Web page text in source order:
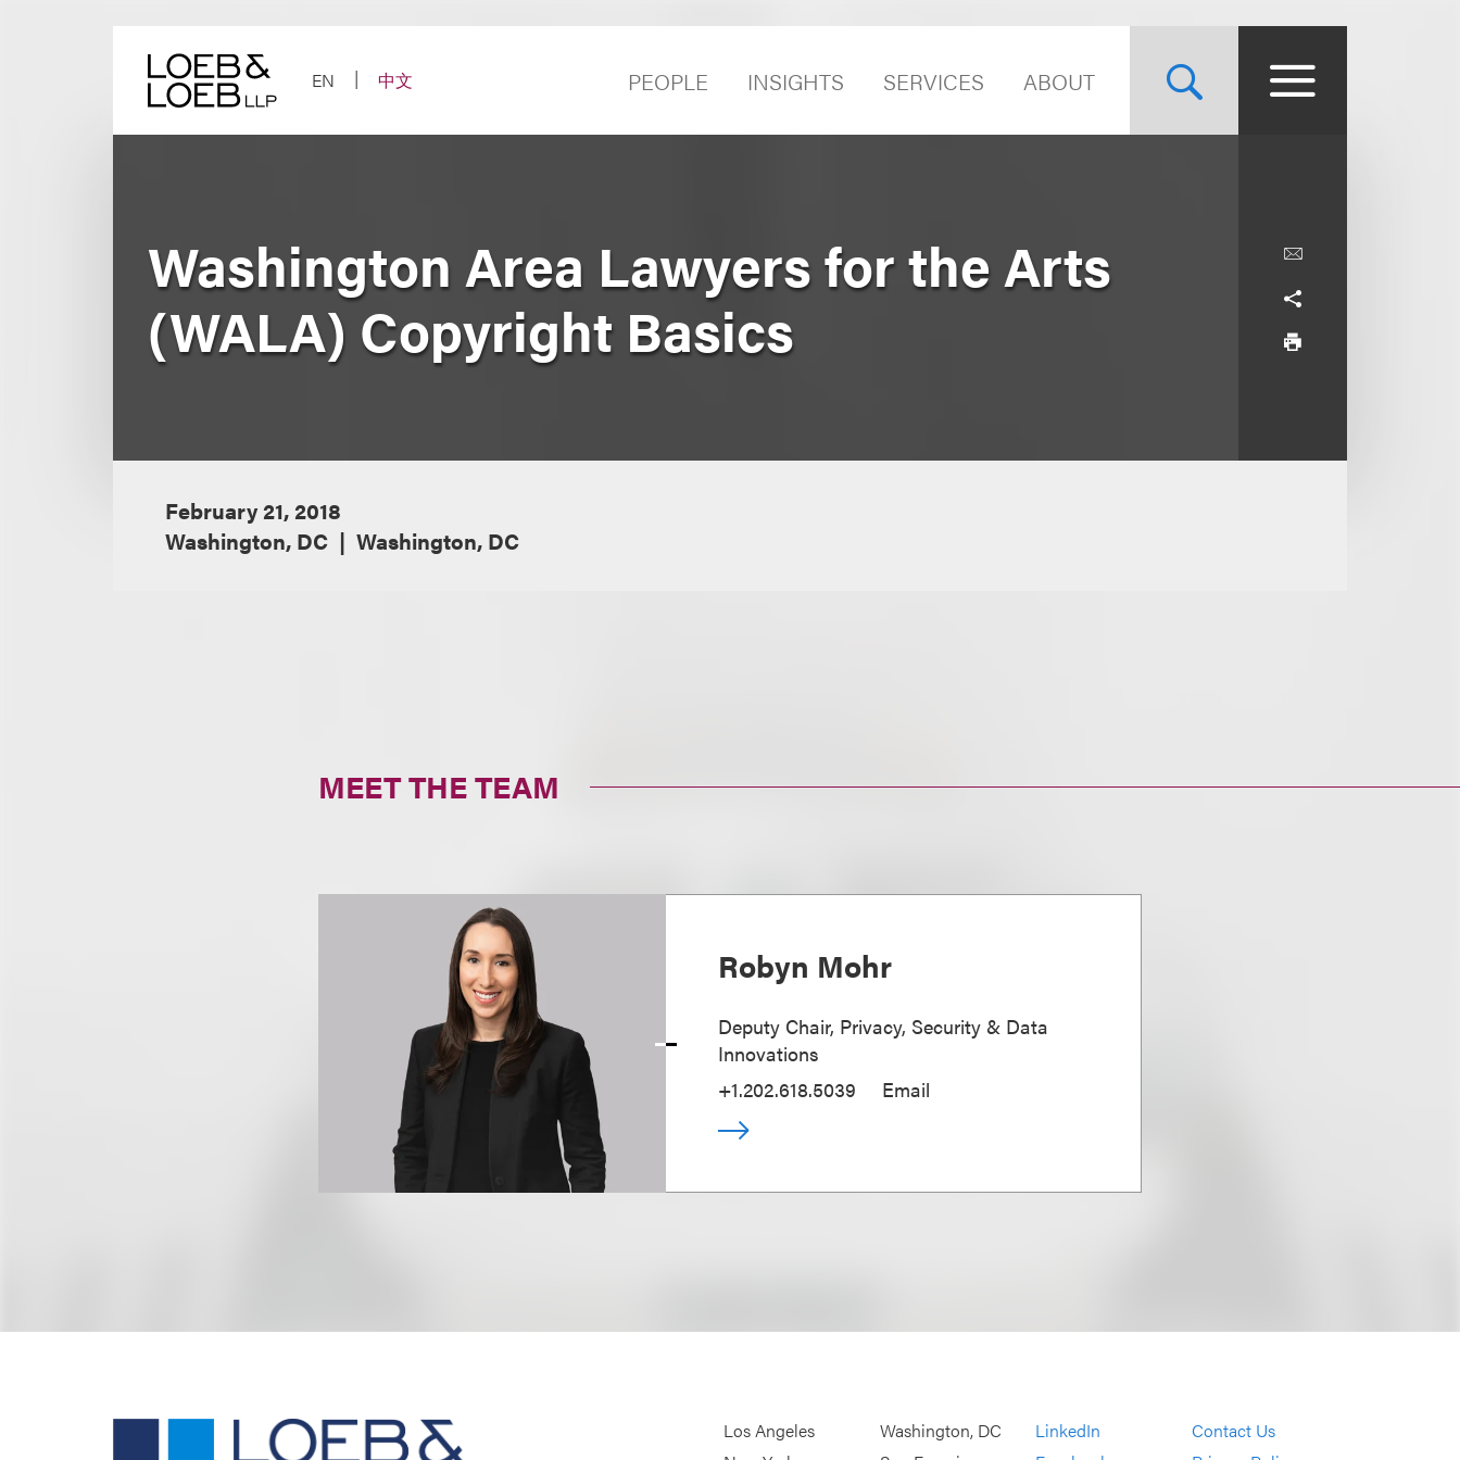
EN
中文 PEOPLE INSIGHTS SERVICES ABOUT
Washington Area Lawyers for the Arts
(WALA) Copyright Basics
February 21, 2018
Washington, DC
Washington, DC
MEET THE TEAM
Robyn Mohr
Deputy Chair, Privacy, Security & Data
Innovations
+1.202.618.5039
Email
Los Angeles
Washington, DC
LinkedIn
Contact Us